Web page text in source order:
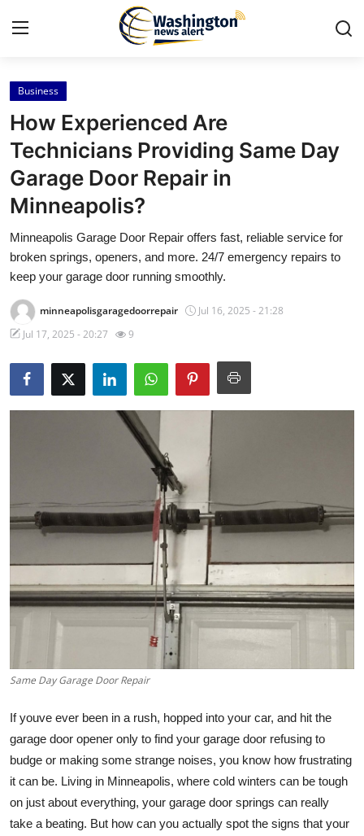
Home
Press Release
Contact
Privacy Policy
About
News Network
Submit Press Release
Advertise with US
Business
Finance
Top 10
How To
Support Number
Business
How Experienced Are
Technicians Providing Same Day
Garage Door Repair in
Minneapolis?
Minneapolis Garage Door Repair offers fast, reliable service for
broken springs, openers, and more. 24/7 emergency repairs to
keep your garage door running smoothly.
minneapolisgaragedoorrepair
Jul 16, 2025 - 21:28
Jul 17, 2025 - 20:27
9
Same Day Garage Door Repair
If youve ever been in a rush, hopped into your car, and hit the
garage door opener only to find your garage door refusing to
budge or making some strange noises, you know how frustrating
it can be. Living in Minneapolis, where cold winters can be tough
on just about everything, your garage door springs can really
take a beating. But how can you actually spot the signs that your